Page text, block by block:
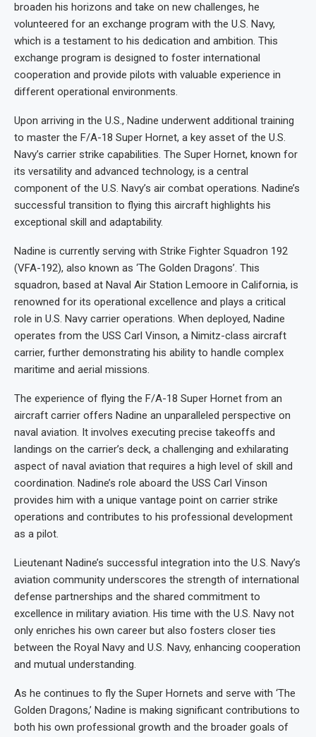
broaden his horizons and take on new challenges, he
volunteered for an exchange program with the U.S. Navy,
which is a testament to his dedication and ambition. This
exchange program is designed to foster international
cooperation and provide pilots with valuable experience in
different operational environments.
Upon arriving in the U.S., Nadine underwent additional training
to master the F/A-18 Super Hornet, a key asset of the U.S.
Navy’s carrier strike capabilities. The Super Hornet, known for
its versatility and advanced technology, is a central
component of the U.S. Navy’s air combat operations. Nadine’s
successful transition to flying this aircraft highlights his
exceptional skill and adaptability.
Nadine is currently serving with Strike Fighter Squadron 192
(VFA-192), also known as ‘The Golden Dragons’. This
squadron, based at Naval Air Station Lemoore in California, is
renowned for its operational excellence and plays a critical
role in U.S. Navy carrier operations. When deployed, Nadine
operates from the USS Carl Vinson, a Nimitz-class aircraft
carrier, further demonstrating his ability to handle complex
maritime and aerial missions.
The experience of flying the F/A-18 Super Hornet from an
aircraft carrier offers Nadine an unparalleled perspective on
naval aviation. It involves executing precise takeoffs and
landings on the carrier’s deck, a challenging and exhilarating
aspect of naval aviation that requires a high level of skill and
coordination. Nadine’s role aboard the USS Carl Vinson
provides him with a unique vantage point on carrier strike
operations and contributes to his professional development
as a pilot.
Lieutenant Nadine’s successful integration into the U.S. Navy’s
aviation community underscores the strength of international
defense partnerships and the shared commitment to
excellence in military aviation. His time with the U.S. Navy not
only enriches his own career but also fosters closer ties
between the Royal Navy and U.S. Navy, enhancing cooperation
and mutual understanding.
As he continues to fly the Super Hornets and serve with ‘The
Golden Dragons,’ Nadine is making significant contributions to
both his own professional growth and the broader goals of